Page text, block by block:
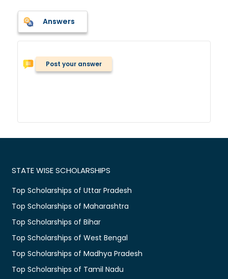
Answers
Post your answer
STATE WISE SCHOLARSHIPS
Top Scholarships of Uttar Pradesh
Top Scholarships of Maharashtra
Top Scholarships of Bihar
Top Scholarships of West Bengal
Top Scholarships of Madhya Pradesh
Top Scholarships of Tamil Nadu